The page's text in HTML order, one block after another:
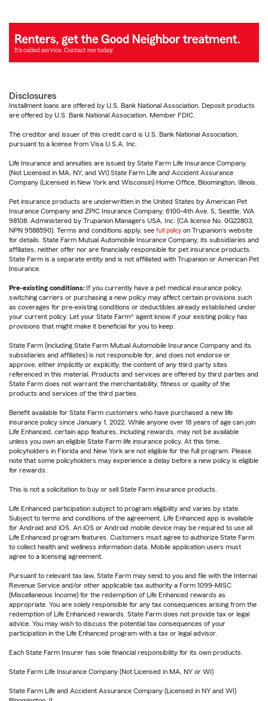
Disclosures
Installment loans are offered by U.S. Bank National Association. Deposit products
are offered by U.S. Bank National Association. Member FDIC.
The creditor and issuer of this credit card is U.S. Bank National Association,
pursuant to a license from Visa U.S.A. Inc.
Life Insurance and annuities are issued by State Farm Life Insurance Company.
(Not Licensed in MA, NY, and WI) State Farm Life and Accident Assurance
Company (Licensed in New York and Wisconsin) Home Office, Bloomington, Illinois.
Pet insurance products are underwritten in the United States by American Pet
Insurance Company and ZPIC Insurance Company, 6100-4th Ave. S, Seattle, WA
98108. Administered by Trupanion Managers USA, Inc. (CA license No. 0G22803,
NPN 9588590). Terms and conditions apply, see full policy on Trupanion's website
for details. State Farm Mutual Automobile Insurance Company, its subsidiaries and
affiliates, neither offer nor are financially responsible for pet insurance products.
State Farm is a separate entity and is not affiliated with Trupanion or American Pet
Insurance.
Pre-existing conditions:If you currently have a pet medical insurance policy,
switching carriers or purchasing a new policy may affect certain provisions such
as coverages for pre-existing conditions or deductibles already established under
your current policy. Let your State Farm® agent know if your existing policy has
provisions that might make it beneficial for you to keep.
State Farm (including State Farm Mutual Automobile Insurance Company and its
subsidiaries and affiliates) is not responsible for, and does not endorse or
approve, either implicitly or explicitly, the content of any third party sites
referenced in this material. Products and services are offered by third parties and
State Farm does not warrant the merchantability, fitness or quality of the
products and services of the third parties.
Benefit available for State Farm customers who have purchased a new life
insurance policy since January 1, 2022. While anyone over 18 years of age can join
Life Enhanced, certain app features, including rewards, may not be available
unless you own an eligible State Farm life insurance policy. At this time,
policyholders in Florida and New York are not eligible for the full program. Please
note that some policyholders may experience a delay before a new policy is eligible
for rewards.
This is not a solicitation to buy or sell State Farm insurance products.
Life Enhanced participation subject to program eligibility and varies by state.
Subject to terms and conditions of the agreement. Life Enhanced app is available
for Android and iOS. An iOS or Android mobile device may be required to use all
Life Enhanced program features. Customers must agree to authorize State Farm
to collect health and wellness information data. Mobile application users must
agree to a licensing agreement.
Pursuant to relevant tax law, State Farm may send to you and file with the Internal
Revenue Service and/or other applicable tax authority a Form 1099-MISC
(Miscellaneous Income) for the redemption of Life Enhanced rewards as
appropriate. You are solely responsible for any tax consequences arising from the
redemption of Life Enhanced rewards. State Farm does not provide tax or legal
advice. You may wish to discuss the potential tax consequences of your
participation in the Life Enhanced program with a tax or legal advisor.
Each State Farm Insurer has sole financial responsibility for its own products.
State Farm Life Insurance Company (Not Licensed in MA, NY or WI)
State Farm Life and Accident Assurance Company (Licensed in NY and WI)